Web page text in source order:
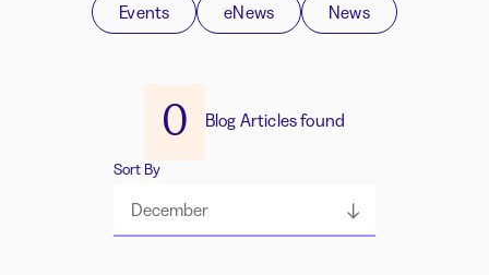
Events
eNews News
0 Blog Articles found
Sort By
December